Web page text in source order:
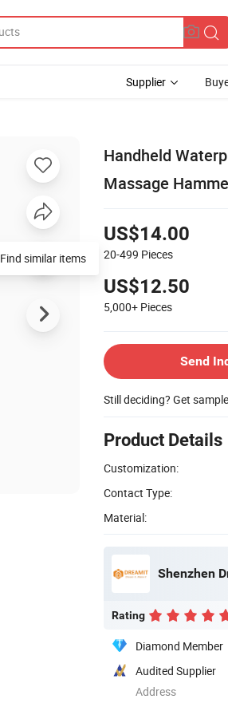
Supplier
Handheld
Massage
US$14.00
20-499 Pieces
US$12.50
5,000+ Pieces
Send
Still deciding? Get
Product Details
Customization:
Contact Type:
Material:
Shenzhen
Rating
Diamond Member
Audited Supplier
Address
Find similar items